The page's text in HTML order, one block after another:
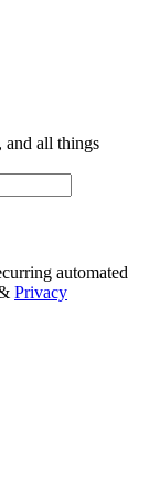
and all things
automated
Privacy